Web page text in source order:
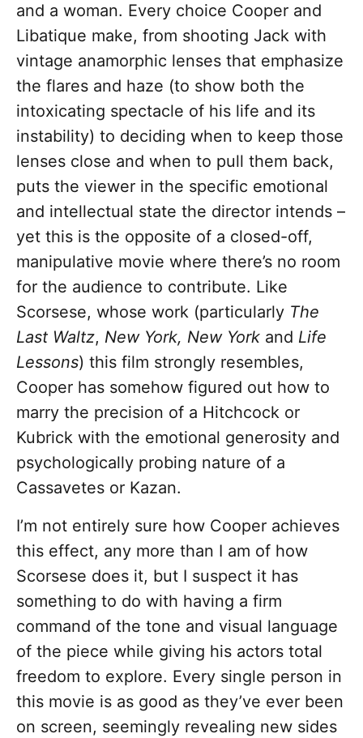
and a woman. Every choice Cooper and
Libatique make, from shooting Jack with
vintage anamorphic lenses that emphasize
the flares and haze (to show both the
intoxicating spectacle of his life and its
instability) to deciding when to keep those
lenses close and when to pull them back,
puts the viewer in the specific emotional
and intellectual state the director intends –
yet this is the opposite of a closed-off,
manipulative movie where there’s no room
for the audience to contribute. Like
Scorsese, whose work (particularly The
Last Waltz, New York, New York and Life
Lessons) this film strongly resembles,
Cooper has somehow figured out how to
marry the precision of a Hitchcock or
Kubrick with the emotional generosity and
psychologically probing nature of a
Cassavetes or Kazan.
I’m not entirely sure how Cooper achieves
this effect, any more than I am of how
Scorsese does it, but I suspect it has
something to do with having a firm
command of the tone and visual language
of the piece while giving his actors total
freedom to explore. Every single person in
this movie is as good as they’ve ever been
on screen, seemingly revealing new sides